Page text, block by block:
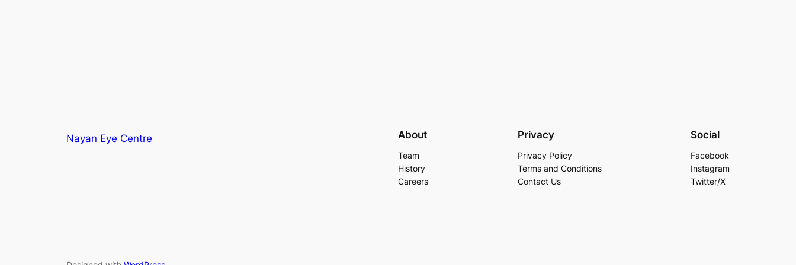
Nayan Eye Centre About
Team
History
Careers
Privacy
Privacy Policy
Terms and Conditions
Contact Us
Social
Facebook
Instagram
Twitter/X